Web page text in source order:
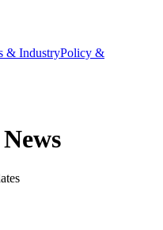
& IndustryPolicy &
News